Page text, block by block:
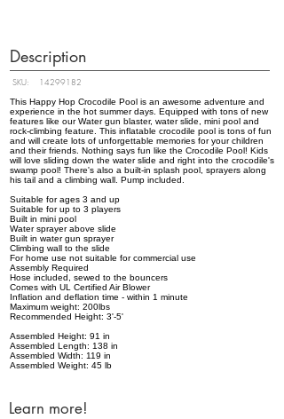
Description
SKU: 14299182
This Happy Hop Crocodile Pool is an awesome adventure and
experience in the hot summer days. Equipped with tons of new
features like our Water gun blaster, water slide, mini pool and
rock-climbing feature. This inflatable crocodile pool is tons of fun
and will create lots of unforgettable memories for your children
and their friends. Nothing says fun like the Crocodile Pool! Kids
will love sliding down the water slide and right into the crocodile's
swamp pool! There's also a built-in splash pool, sprayers along
his tail and a climbing wall. Pump included.
Suitable for ages 3 and up
Suitable for up to 3 players
Built in mini pool
Water sprayer above slide
Built in water gun sprayer
Climbing wall to the slide
For home use not suitable for commercial use
Assembly Required
Hose included, sewed to the bouncers
Comes with UL Certified Air Blower
Inflation and deflation time - within 1 minute
Maximum weight: 200lbs
Recommended Height: 3'-5'
Assembled Height: 91 in
Assembled Length: 138 in
Assembled Width: 119 in
Assembled Weight: 45 lb
Learn more!